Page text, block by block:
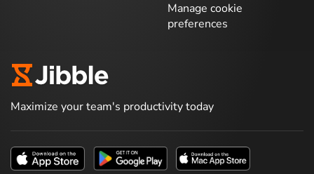
Manage cookie
preferences
Maximize your team's productivity today